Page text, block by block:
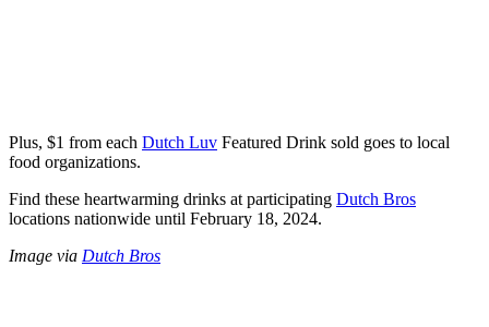
Plus, $1 from each Dutch Luv Featured Drink sold goes to local
food organizations.
Find these heartwarming drinks at participating Dutch Bros
locations nationwide until February 18, 2024.
Image via Dutch Bros